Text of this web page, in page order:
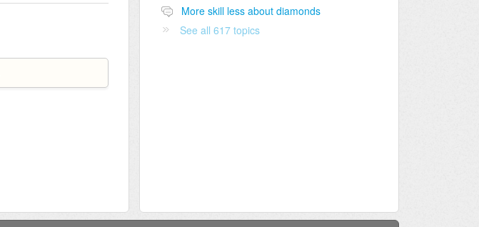
More skill less about diamonds
See all 617 topics